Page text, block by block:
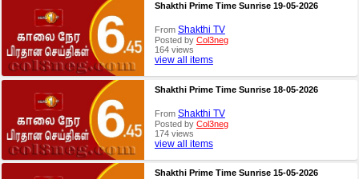
Shakthi Prime Time Sunrise 19-05-2026
From Shakthi TV
Posted by Col3neg
164 views
view all items
Shakthi Prime Time Sunrise 18-05-2026
From Shakthi TV
Posted by Col3neg
174 views
view all items
Shakthi Prime Time Sunrise 15-05-2026